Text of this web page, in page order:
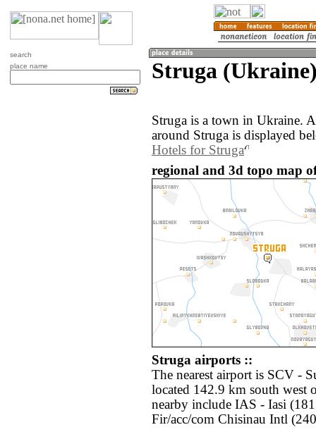
search
place name
Struga
Struga is a town in Ukraine.
around Struga is displayed
Hotels for Struga
regional and 3d topo map
Struga airports ::
The nearest airport is SCV -
located 142.9 km south west
nearby include IAS - Iasi
Fir/acc/com Chisinau Intl